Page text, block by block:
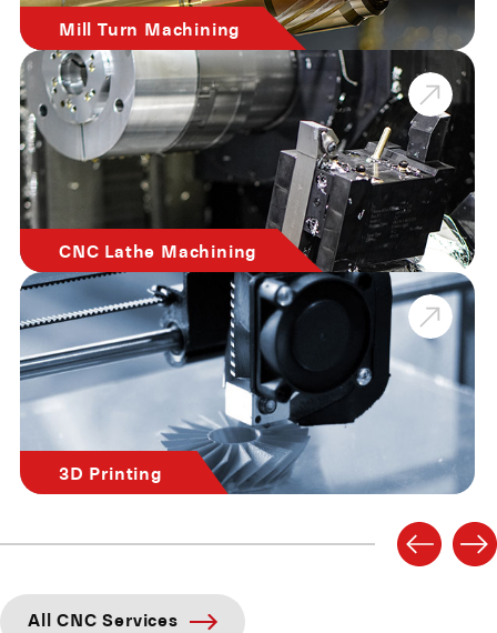
Mill Turn Machining
CNC Lathe Machining
3D Printing
All CNC Services